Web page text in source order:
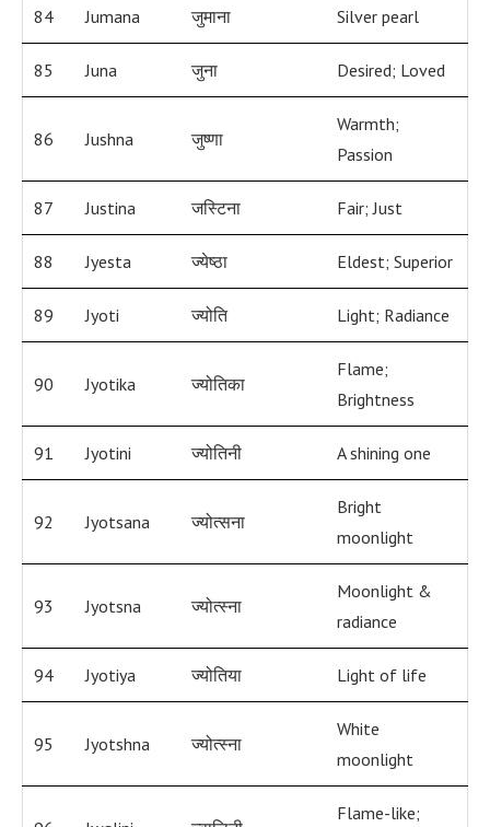
84 Jumana जुमाना Silver pearl
85 Juna जुना Desired; Loved
86 Jushna जुष्णा
Warmth;
Passion
87 Justina जस्टिना Fair; Just
88 Jyesta ज्येष्ठा Eldest; Superior
89 Jyoti ज्योति Light; Radiance
90 Jyotika ज्योतिका
Flame;
Brightness
91 Jyotini ज्योतिनी A shining one
92 Jyotsana ज्योत्सना
Bright
moonlight
93 Jyotsna ज्योत्स्ना
Moonlight &
radiance
94 Jyotiya ज्योतिया Light of life
95 Jyotshna ज्योत्स्ना
White
moonlight
Flame-like;